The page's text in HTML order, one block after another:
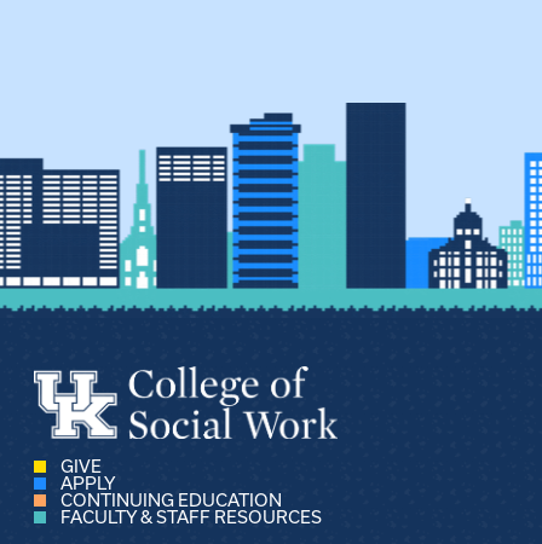
GIVE
APPLY
CONTINUING EDUCATION
FACULTY & STAFF RESOURCES